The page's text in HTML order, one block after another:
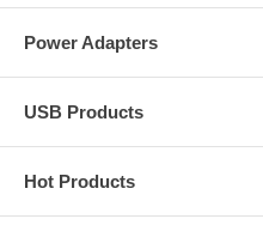
Power Adapters
USB Products
Hot Products